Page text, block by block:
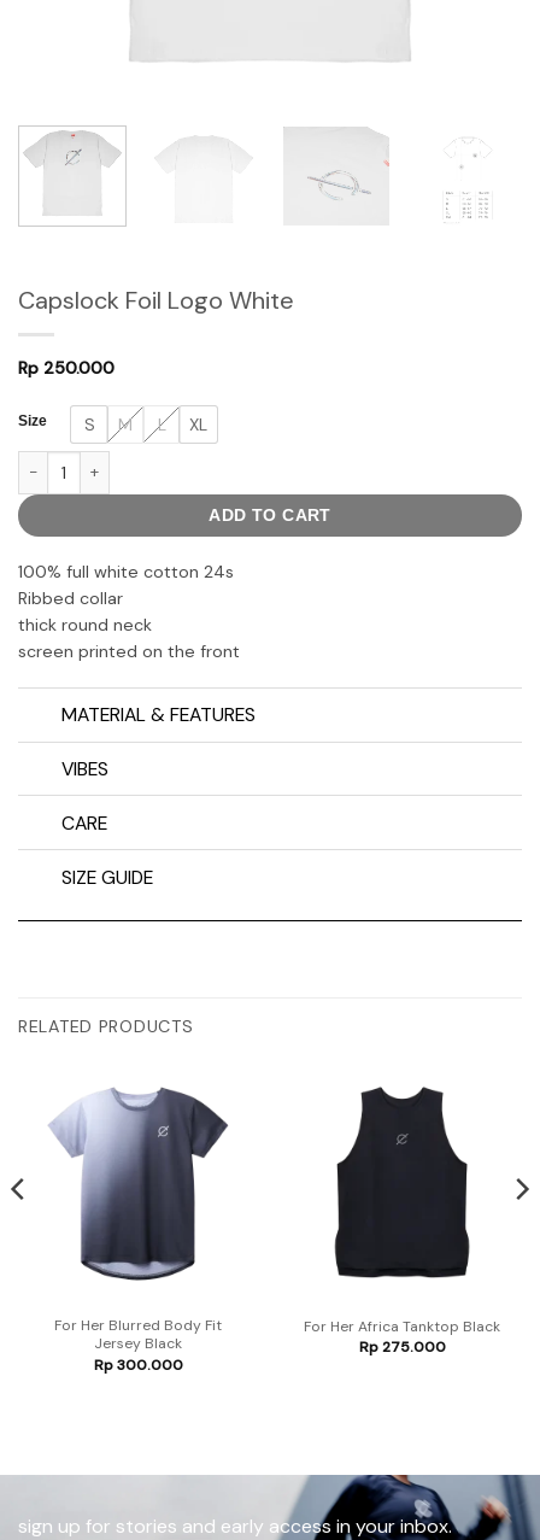
Capslock Foil Logo White
Rp 250.000
Size S M L XL
ADD TO CART
100% full white cotton 24s
Ribbed collar
thick round neck
screen printed on the front
MATERIAL & FEATURES
VIBES
CARE
SIZE GUIDE
RELATED PRODUCTS
For Her Blurred Body Fit
Jersey Black
Rp300.000
For Her Africa Tanktop Black
Rp275.000
sign up for stories and early access in your inbox.